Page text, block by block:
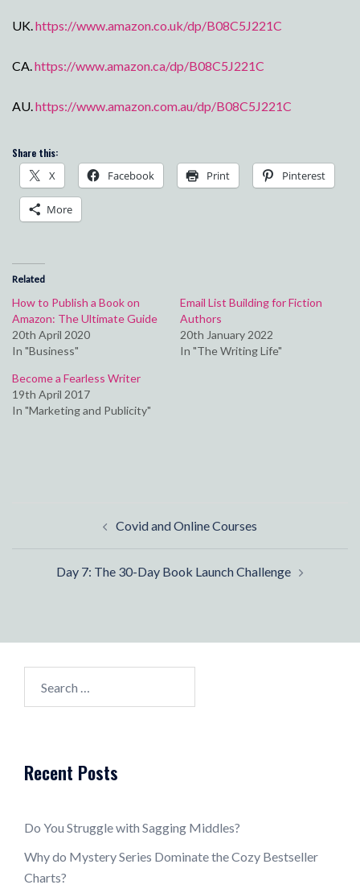
UK.https://www.amazon.co.uk/dp/B08C5J221C
CA.https://www.amazon.ca/dp/B08C5J221C
AU.https://www.amazon.com.au/dp/B08C5J221C
Share this:
X Facebook Print Pinterest
More
Related
How to Publish a Book on
Amazon: The Ultimate Guide
20th April 2020
In "Business"
Email List Building for Fiction
Authors
20th January 2022
In "The Writing Life"
Become a Fearless Writer
19th April 2017
In "Marketing and Publicity"
Covid and Online Courses
Day 7: The 30-Day Book Launch Challenge
for:
Recent Posts
Do You Struggle with Sagging Middles?
Why do Mystery Series Dominate the Cozy Bestseller
Charts?